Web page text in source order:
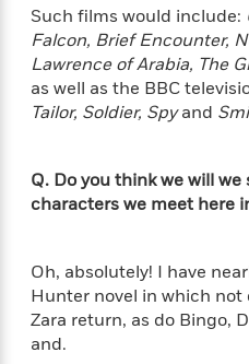
o
f
c
e
d
F
e
P
B
o
o
k
C
b
p
r
a
h
o
u
t
T
a
o
r
f
t
Such films would include:
Falcon, Brief Encounter,
Lawrence of Arabia, The
as well as the BBC
Tailor, Soldier, Spyand
Q. Do you think we will
characters we meet here
Oh, absolutely! I have
Hunter novel in which not
Zara return, as do Bingo,
and.